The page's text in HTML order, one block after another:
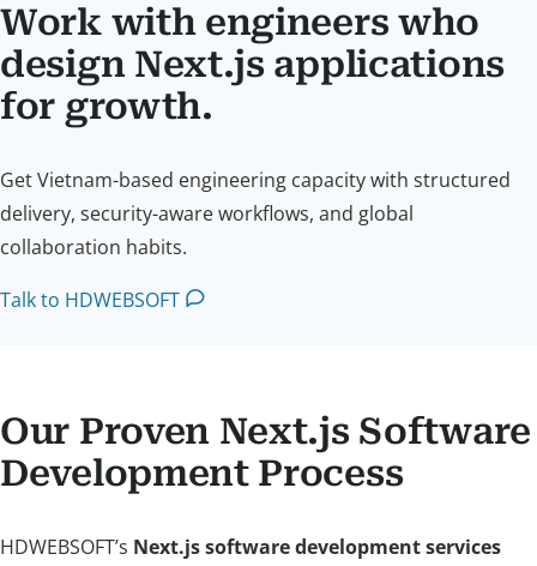
Work with engineers who
design Next.js applications
for growth.
Get Vietnam-based engineering capacity with structured
delivery, security-aware workflows, and global
collaboration habits.
Talk to HDWEBSOFT
Our Proven Next.js Software
Development Process
HDWEBSOFT’s Next.js software development services